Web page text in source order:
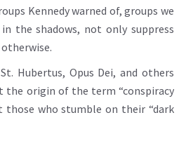
Kennedy warned of, groups we
the shadows, not only suppress
Hubertus, Opus Dei, and others
the origin of the term “conspiracy
who stumble on their “dark